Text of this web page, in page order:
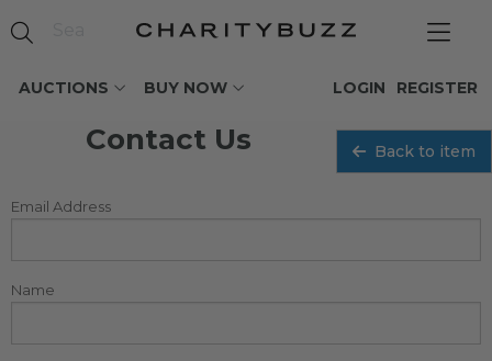
AUCTIONS BUY NOW REGISTER
LOGIN
Contact Us Back to item
Email Address
Name